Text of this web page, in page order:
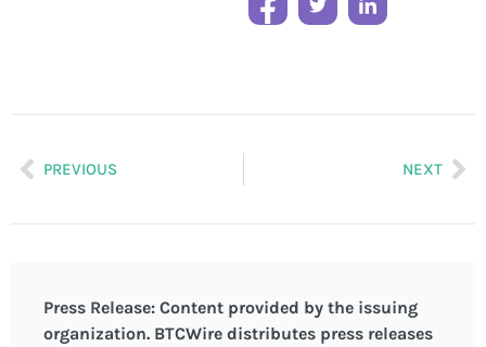
PREVIOUS NEXT
Press Release: Content provided by the issuing
organization. BTCWire distributes press releases